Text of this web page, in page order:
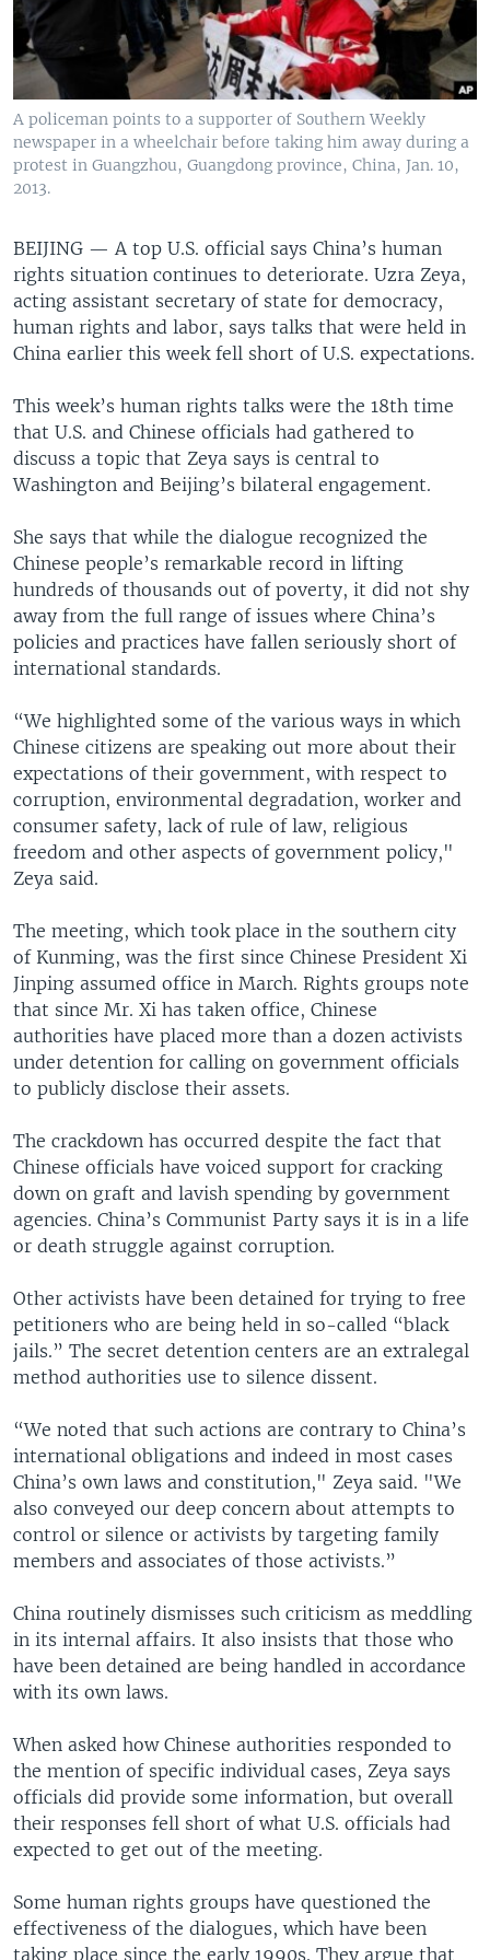
A policeman points to a supporter of Southern Weekly
newspaper in a wheelchair before taking him away during a
protest in Guangzhou, Guangdong province, China, Jan. 10,
2013.
BEIJING — A top U.S. official says China’s human
rights situation continues to deteriorate. Uzra Zeya,
acting assistant secretary of state for democracy,
human rights and labor, says talks that were held in
China earlier this week fell short of U.S. expectations.
This week’s human rights talks were the 18th time
that U.S. and Chinese officials had gathered to
discuss a topic that Zeya says is central to
Washington and Beijing’s bilateral engagement.
She says that while the dialogue recognized the
Chinese people’s remarkable record in lifting
hundreds of thousands out of poverty, it did not shy
away from the full range of issues where China’s
policies and practices have fallen seriously short of
international standards.
“We highlighted some of the various ways in which
Chinese citizens are speaking out more about their
expectations of their government, with respect to
corruption, environmental degradation, worker and
consumer safety, lack of rule of law, religious
freedom and other aspects of government policy,"
Zeya said.
The meeting, which took place in the southern city
of Kunming, was the first since Chinese President Xi
Jinping assumed office in March. Rights groups note
that since Mr. Xi has taken office, Chinese
authorities have placed more than a dozen activists
under detention for calling on government officials
to publicly disclose their assets.
The crackdown has occurred despite the fact that
Chinese officials have voiced support for cracking
down on graft and lavish spending by government
agencies. China’s Communist Party says it is in a life
or death struggle against corruption.
Other activists have been detained for trying to free
petitioners who are being held in so-called “black
jails.” The secret detention centers are an extralegal
method authorities use to silence dissent.
“We noted that such actions are contrary to China’s
international obligations and indeed in most cases
China’s own laws and constitution," Zeya said. "We
also conveyed our deep concern about attempts to
control or silence or activists by targeting family
members and associates of those activists.”
China routinely dismisses such criticism as meddling
in its internal affairs. It also insists that those who
have been detained are being handled in accordance
with its own laws.
When asked how Chinese authorities responded to
the mention of specific individual cases, Zeya says
officials did provide some information, but overall
their responses fell short of what U.S. officials had
expected to get out of the meeting.
Some human rights groups have questioned the
effectiveness of the dialogues, which have been
taking place since the early 1990s. They argue that